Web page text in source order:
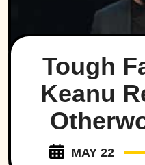
Tough
Keanu
MAY 22